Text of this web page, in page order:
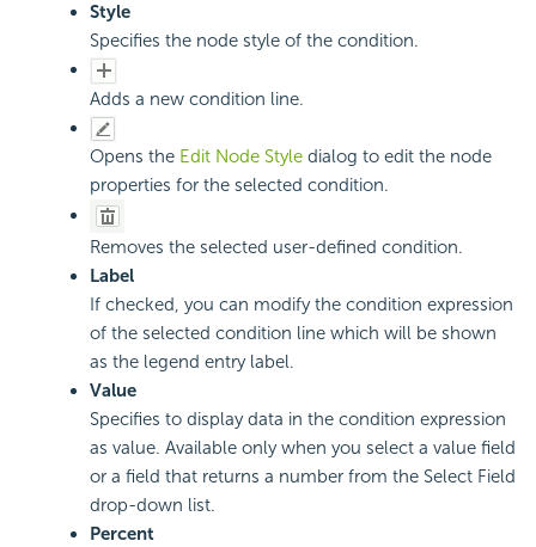
Style
Specifies the node style of the condition.
Adds a new condition line.
Opens the Edit Node Style dialog to edit the node
properties for the selected condition.
Removes the selected user-defined condition.
Label
If checked, you can modify the condition expression
of the selected condition line which will be shown
as the legend entry label.
Value
Specifies to display data in the condition expression
as value. Available only when you select a value field
or a field that returns a number from the Select Field
drop-down list.
Percent